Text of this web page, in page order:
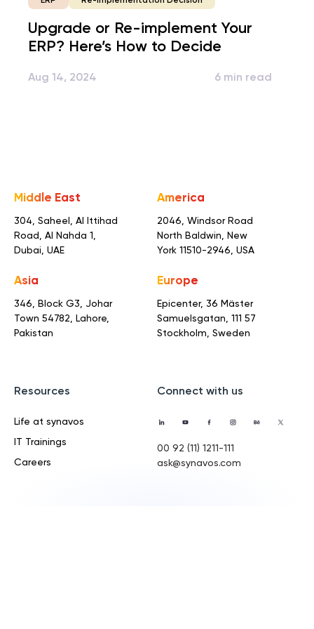
Upgrade or Re-implement Your
ERP? Here’s How to Decide
Aug 14, 2024 6 min read
Middle East
304, Saheel, Al Ittihad
Road, Al Nahda 1,
Dubai, UAE
America
2046, Windsor Road
North Baldwin,
New
York 11510-2946, USA
Asia
346, Block G3, Johar
Town 54782, Lahore,
Pakistan
Europe
Epicenter, 36 Mäster
Samuelsgatan, 111 57
Stockholm, Sweden
Resources
Life at synavos
IT Trainings
Careers
Connect with us
00 92 (11) 1211-111
ask@synavos.com